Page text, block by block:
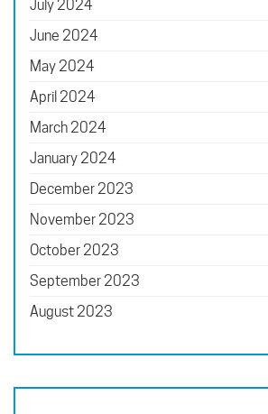
July 2024
June 2024
May 2024
April 2024
March 2024
January 2024
December 2023
November 2023
October 2023
September 2023
August 2023